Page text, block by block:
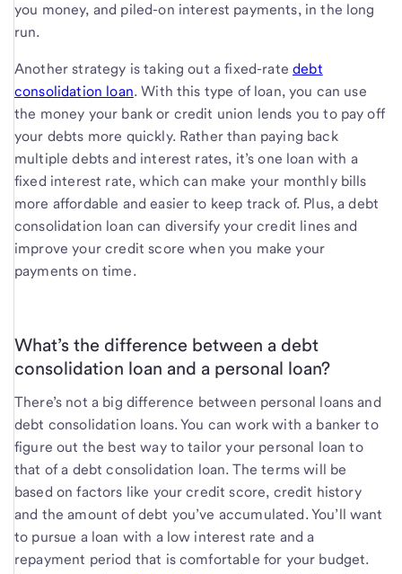
you money, and piled-on interest payments, in the long
run.
Another strategy is taking out a fixed-ratedebt
consolidation loan. With this type of loan, you can use
the money your bank or credit union lends you to pay off
your debts more quickly. Rather than paying back
multiple debts and interest rates, it’s one loan with a
fixed interest rate, which can make your monthly bills
more affordable and easier to keep track of. Plus, a debt
consolidation loan can diversify your credit lines and
improve your credit score when you make your
payments on time.
What’s the difference between a debt
consolidation loan and a personal loan?
There’s not a big difference between personal loans and
debt consolidation loans. You can work with a banker to
figure out the best way to tailor your personal loan to
that of a debt consolidation loan. The terms will be
based on factors like your credit score, credit history
and the amount of debt you’ve accumulated. You’ll want
to pursue a loan with a low interest rate and a
repayment period that is comfortable for your budget.